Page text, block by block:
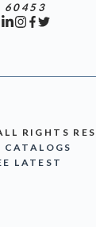
60453
RIGHTS
CATALOGS
LATEST